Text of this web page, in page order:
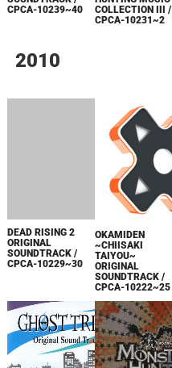
CPCA-10239~40
COLLECTION III /
CPCA-10231~2
2010
DEAD RISING 2
ORIGINAL
SOUNDTRACK /
CPCA-10229~30
OKAMIDEN
~CHIISAKI
TAIYOU~
ORIGINAL
SOUNDTRACK /
CPCA-10222~25